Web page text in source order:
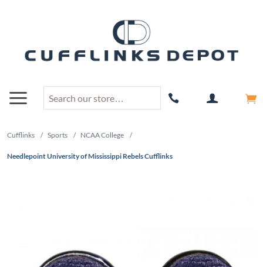
Cufflinks / Sports / NCAA College /
Needlepoint University of Mississippi Rebels Cufflinks